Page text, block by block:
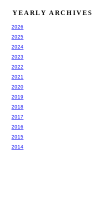
YEARLY ARCHIVES
2026
2025
2024
2023
2022
2021
2020
2019
2018
2017
2016
2015
2014